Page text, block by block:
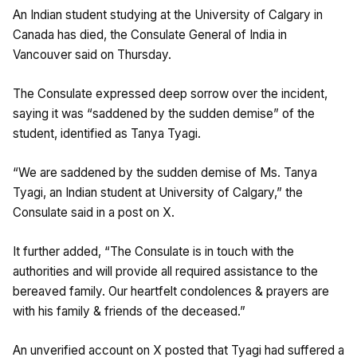
An Indian student studying at the University of Calgary in
Canada has died, the Consulate General of India in
Vancouver said on Thursday.
The Consulate expressed deep sorrow over the incident,
saying it was “saddened by the sudden demise” of the
student, identified as Tanya Tyagi.
“We are saddened by the sudden demise of Ms. Tanya
Tyagi, an Indian student at University of Calgary,” the
Consulate said in a post on X.
It further added, “The Consulate is in touch with the
authorities and will provide all required assistance to the
bereaved family. Our heartfelt condolences & prayers are
with his family & friends of the deceased.”
An unverified account on X posted that Tyagi had suffered a